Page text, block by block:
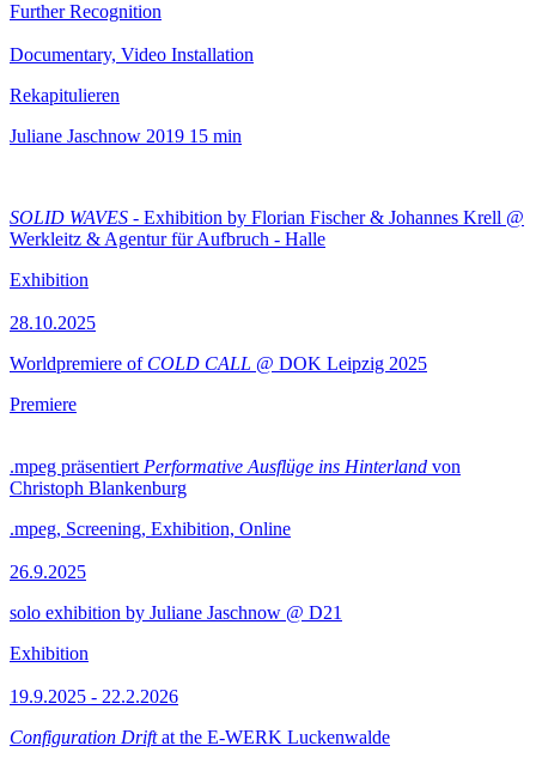
Further Recognition
Documentary, Video Installation
Rekapitulieren
Juliane Jaschnow 2019 15 min
SOLID WAVES - Exhibition by Florian Fischer & Johannes Krell @
Werkleitz & Agentur für Aufbruch - Halle
Exhibition
28.10.2025
Worldpremiere of COLD CALL @ DOK Leipzig 2025
Premiere
.mpeg präsentiert Performative Ausflüge ins Hinterland von
Christoph Blankenburg
.mpeg, Screening, Exhibition, Online
26.9.2025
solo exhibition by Juliane Jaschnow @ D21
Exhibition
19.9.2025 - 22.2.2026
Configuration Driftat the E-WERK Luckenwalde